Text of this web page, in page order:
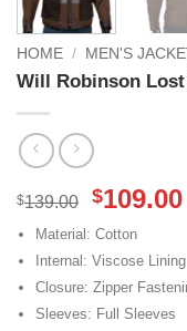
HOME / MEN'S
Will Robinson
$139.00
Original
price
was:
$109.00
Material: Cotton
Internal: Viscose Lining
Closure: Zipper
Sleeves: Full Sleeves